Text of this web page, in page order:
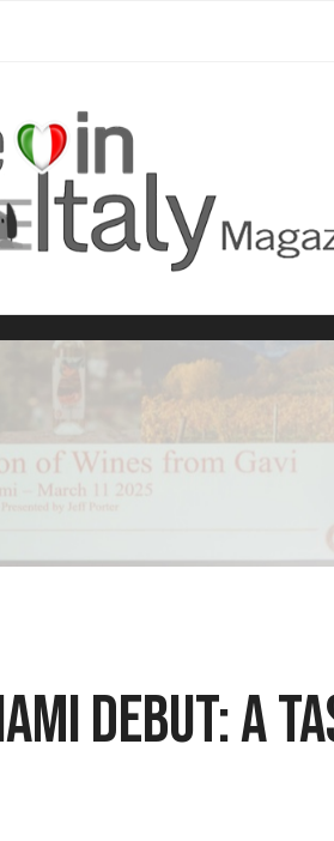
Debut: A